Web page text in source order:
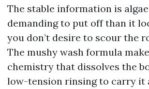
The stable information is
demanding to put off than it
you don’t desire to scour the
The mushy wash formula
chemistry that dissolves the
low-tension rinsing to carry it